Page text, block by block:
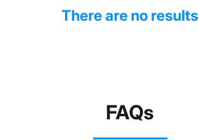
There are no results
FAQs